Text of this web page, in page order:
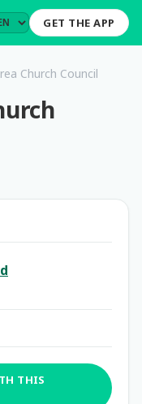
GET THE APP
Church Council
THIS